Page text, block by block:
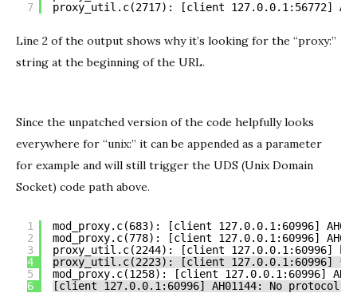
7
proxy_util.c(2717): [client 127.0.0.1:56772]
Line 2 of the output shows why it’s looking for the “proxy:”
string at the beginning of the URL.
Since the unpatched version of the code helpfully looks
everywhere for “unix:” it can be appended as a parameter
for example and will still trigger the UDS (Unix Domain
Socket) code path above.
1
2
3
4
5
6
mod_proxy.c(683): [client 127.0.0.1:60996]
mod_proxy.c(778): [client 127.0.0.1:60996]
proxy_util.c(2244): [client 127.0.0.1:60996]
proxy_util.c(2223): [client 127.0.0.1:60996]
mod_proxy.c(1258): [client 127.0.0.1:60996]
[client 127.0.0.1:60996] AH01144: No protocol